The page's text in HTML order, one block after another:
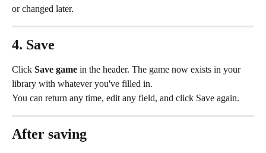
or changed later.
4. Save
Click Save game in the header. The game now exists in your
library with whatever you've filled in.
You can return any time, edit any field, and click Save again.
After saving